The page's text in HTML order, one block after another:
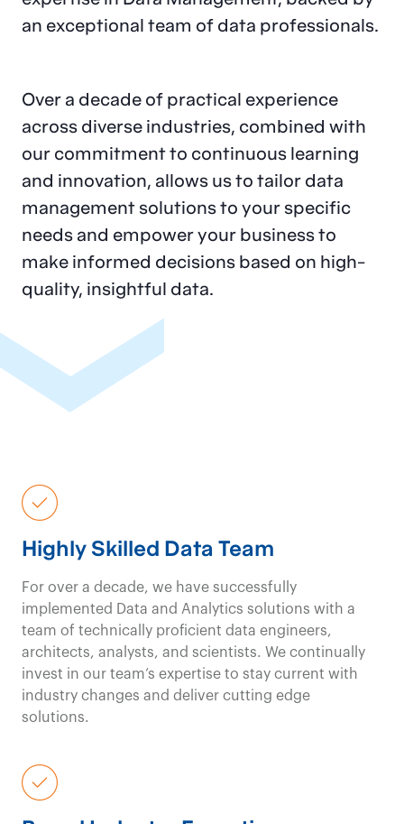
an exceptional team of data professionals.
Over a decade of practical experience
across diverse industries, combined with
our commitment to continuous learning
and innovation, allows us to tailor data
management solutions to your specific
needs and empower your business to
make informed decisions based on high-
quality, insightful data.
Highly Skilled Data Team
For over a decade, we have successfully
implemented Data and Analytics solutions with a
team of technically proficient data engineers,
architects, analysts, and scientists. We continually
invest in our team’s expertise to stay current with
industry changes and deliver cutting edge
solutions.